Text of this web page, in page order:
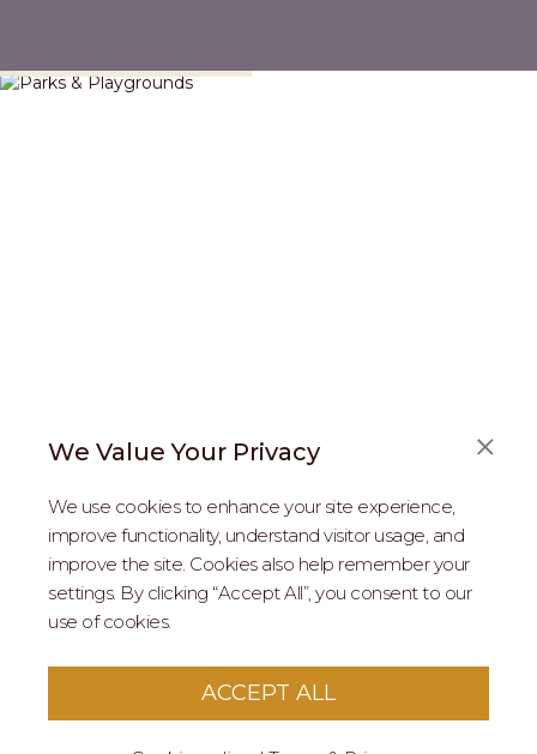
We Value Your Privacy
We use cookies to enhance your site experience,
improve functionality, understand visitor usage, and
improve the site. Cookies also help remember your
settings. By clicking “Accept All”, you consent to our
use of cookies.
ACCEPT ALL
ABOUT US
REAL ESTATE PROFESSIONALS
2026 MARIPOSA - All Rights Reserved.
Terms of Serviceapply to this site.